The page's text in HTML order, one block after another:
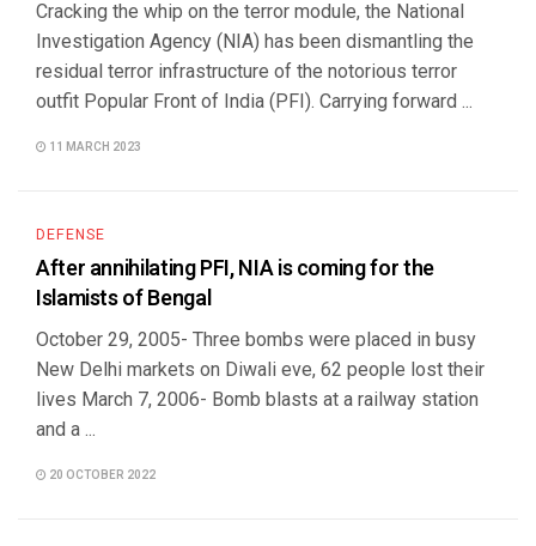
Cracking the whip on the terror module, the National
Investigation Agency (NIA) has been dismantling the
residual terror infrastructure of the notorious terror
outfit Popular Front of India (PFI). Carrying forward ...
11 MARCH 2023
DEFENSE
After annihilating PFI, NIA is coming for the
Islamists of Bengal
October 29, 2005- Three bombs were placed in busy
New Delhi markets on Diwali eve, 62 people lost their
lives March 7, 2006- Bomb blasts at a railway station
and a ...
20 OCTOBER 2022